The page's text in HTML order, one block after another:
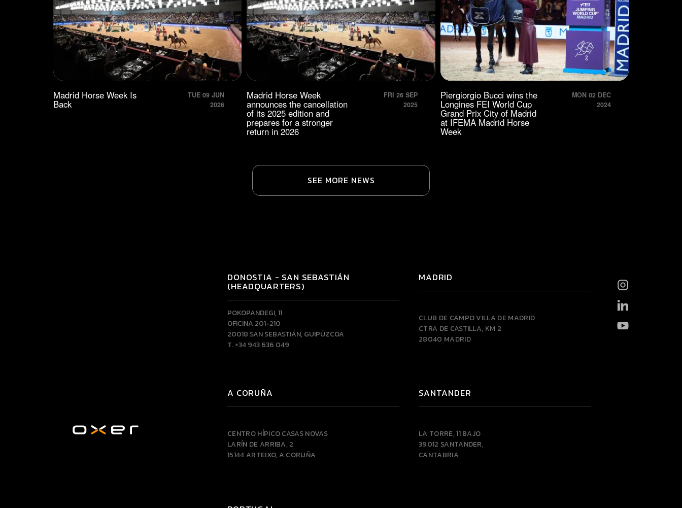
TUE 09 JUN
2026
Madrid Horse Week Is
Back
FRI 26 SEP
2025
Madrid Horse Week
announces the cancellation
of its 2025 edition and
prepares for a stronger
return in 2026
MON 02 DEC
2024
Piergiorgio Bucci wins the
Longines FEI World Cup
Grand Prix City of Madrid
at IFEMA Madrid Horse
Week
SEE MORE NEWS
DONOSTIA - SAN SEBASTIÁN
(HEADQUARTERS)
POKOPANDEGI, 11
OFICINA 201-210
20018 SAN SEBASTIÁN, GUIPÚZCOA
T. +34 943 636 049
MADRID
CLUB DE CAMPO VILLA DE MADRID
CTRA DE CASTILLA, KM 2
28040 MADRID
A CORUÑA
CENTRO HÍPICO CASAS NOVAS
LARÍN DE ARRIBA, 2
15144 ARTEIXO, A CORUÑA
SANTANDER
LA TORRE, 11 BAJO
39012 SANTANDER,
CANTABRIA